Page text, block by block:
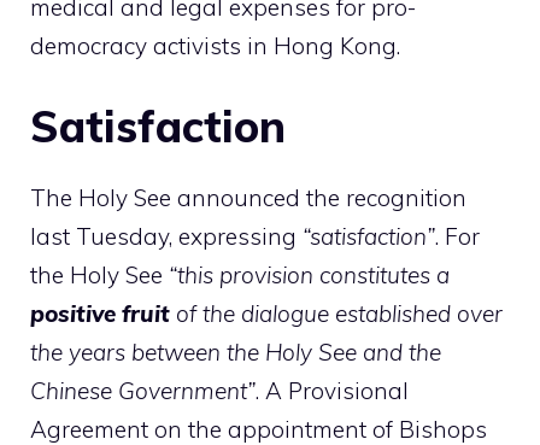
medical and legal expenses for pro-
democracy activists in Hong Kong.
Satisfaction
The Holy See announced the recognition
last Tuesday, expressing “satisfaction”. For
the Holy See “this provision constitutes a
positive fruit of the dialogue established over
the years between the Holy See and the
Chinese Government”. A Provisional
Agreement on the appointment of Bishops